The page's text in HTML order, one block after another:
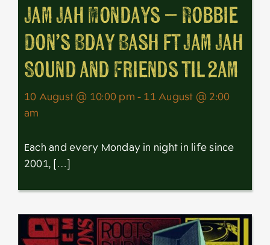
Jam Jah Mondays – Robbie
Don’s Bday Bash ft Jam Jah
Sound and Friends til 2am
10 August @ 10:00 pm - 11 August @ 2:00
am
Each and every Monday in night in life since
2001, […]